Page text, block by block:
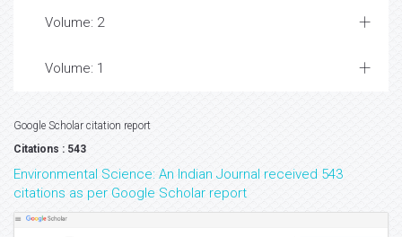
Volume: 2
Volume: 1
Google Scholar citation report
Citations : 543
Environmental Science: An Indian Journal received 543
citations as per Google Scholar report